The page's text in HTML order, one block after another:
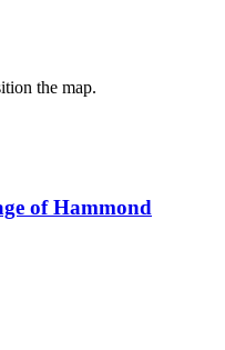
the map.
of Hammond